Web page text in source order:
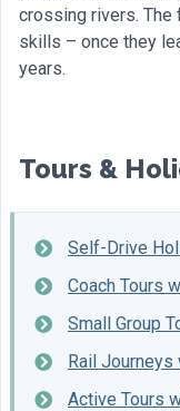
crossing rivers. The
skills – once they
years.
Tours &
Self-Drive
Coach Tours
Small Group
Rail Journeys
Active Tours